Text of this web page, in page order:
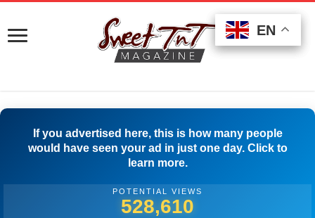
If you advertised here, this is how many people
would have seen your ad in just one day. Click to
learn more.
POTENTIAL VIEWS
539,720
EN
EN
EN